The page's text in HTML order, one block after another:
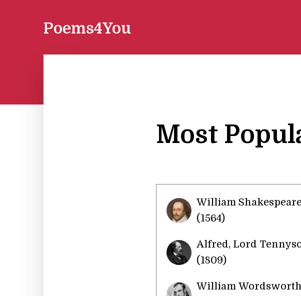
Poems4You
Most
William
(1564)
Alfred, Lord
(1809)
William Wordsworth